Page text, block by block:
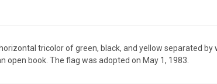
tricolor of green, black, and yellow separated
open book. The flag was adopted on May 1, 1983.